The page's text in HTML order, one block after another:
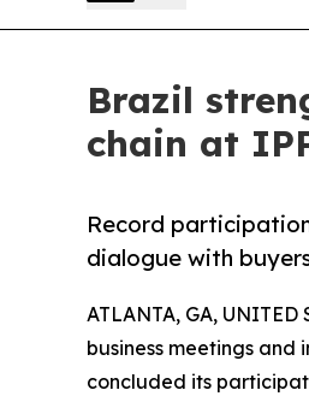
Brazil
chain at
Record
dialogue with
ATLANTA, GA,
business meetings
concluded its